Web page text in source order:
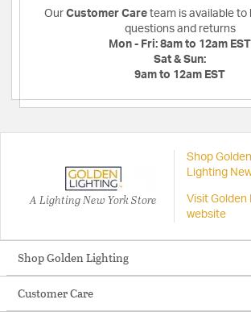
Our Customer Care team is available to
questions and returns
Mon - Fri: 8am to 12am EST
Sat & Sun:
9am to 12am EST
A Lighting New York Store
Shop
Lighting
Visit Golden
website
Shop Golden Lighting
Customer Care